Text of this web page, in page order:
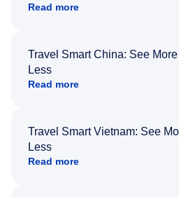
Read more
Travel Smart China: See
Less
Read more
Travel Smart Vietnam: See
Less
Read more